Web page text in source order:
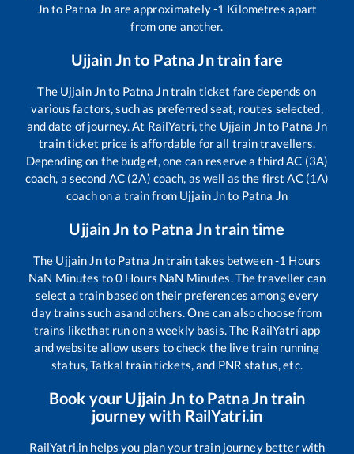
Jnto Patna Jn are approximately-1 Kilometres apart
from one another.
Ujjain Jnto Patna Jntrain fare
The Ujjain Jnto Patna Jntrain ticket fare depends on
various factors, such as preferred seat, routes selected,
and date of journey. At RailYatri, the Ujjain Jnto Patna Jn
train ticket price is affordable for all train travellers.
Depending on the budget, one can reserve a third AC (3A)
coach, a second AC (2A) coach, as well as the first AC (1A)
coach on a train from Ujjain Jnto Patna Jn
Ujjain Jn to Patna Jntrain time
The Ujjain Jnto Patna Jntrain takes between-1 Hours
NaN Minutes to0 Hours NaN Minutes. The traveller can
select a train based on their preferences among every
day trains such asand others. One can also choose from
trains likethat run on a weekly basis. The RailYatri app
and website allow users to check the live train running
status, Tatkal train tickets, and PNR status, etc.
Book your Ujjain Jn to Patna Jntrain
journey with RailYatri.in
RailYatri.in helps you plan your train journey better with